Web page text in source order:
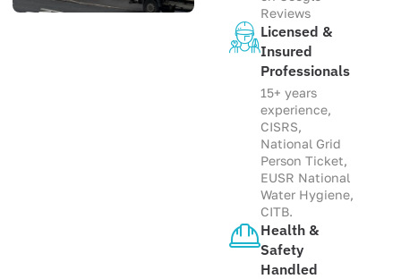
Reviews
Licensed &
Insured
Professionals
15+ years
experience,
CISRS,
National Grid
Person Ticket,
EUSR National
Water Hygiene,
CITB.
Health &
Safety
Handled